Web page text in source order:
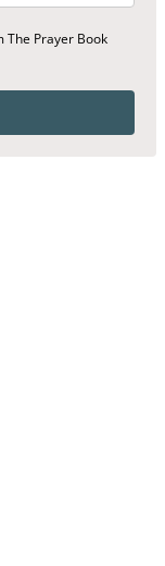
The Prayer Book